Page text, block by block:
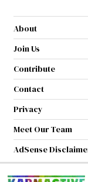
About
Join Us
Contribute
Contact
Privacy
Meet Our Team
AdSense